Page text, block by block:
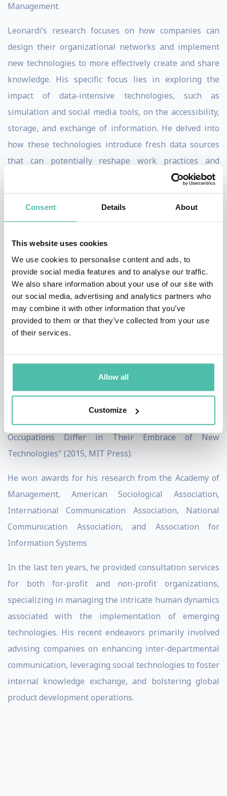
Consent Details About
This website uses cookies
We use cookies to personalise content and ads, to
provide social media features and to analyse our traffic.
We also share information about your use of our site with
our social media, advertising and analytics partners who
may combine it with other information that you’ve
provided to them or that they’ve collected from your use
of their services.
Allow all
Customize
Management.
Leonardi’s research focuses on how companies can
design their organizational networks and implement
new technologies to more effectively create and share
knowledge. His specific focus lies in exploring the
impact of data-intensive technologies, such as
simulation and social media tools, on the accessibility,
storage, and exchange of information. He delved into
how these technologies introduce fresh data sources
that can potentially reshape work practices and
communication dynamics, consequently reshaping the
expertise within an organization. His interdisciplinary
research, spanning Organization Studies,
Communication Studies, and Information Systems, has
been prominently featured in prestigious journals
including the Academy of Management Journal,
Academy of Management Review, Journal of
Communication, Human Communication Research,
Information Systems Research, MIS Quarterly, and
Organization Science. Furthermore, he authored three
Lessons About Simulation Technology and
Organizational Change from Automotive Design" (2012,
MIT Press), "Materiality and Organizing: Social
Interaction in a Technological World" (2012, Oxford
University Press), and "Technology Choices: Why
Occupations Differ in Their Embrace of New
Technologies" (2015, MIT Press).
He won awards for his research from the Academy of
Management, American Sociological Association,
International Communication Association, National
Communication Association, and Association for
Information Systems
In the last ten years, he provided consultation services
for both for-profit and non-profit organizations,
specializing in managing the intricate human dynamics
associated with the implementation of emerging
technologies. His recent endeavors primarily involved
advising companies on enhancing inter-departmental
communication, leveraging social technologies to foster
internal knowledge exchange, and bolstering global
product development operations.